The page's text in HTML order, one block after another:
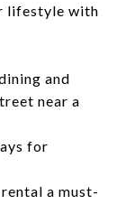
lifestyle with
and
near a
for
a must-